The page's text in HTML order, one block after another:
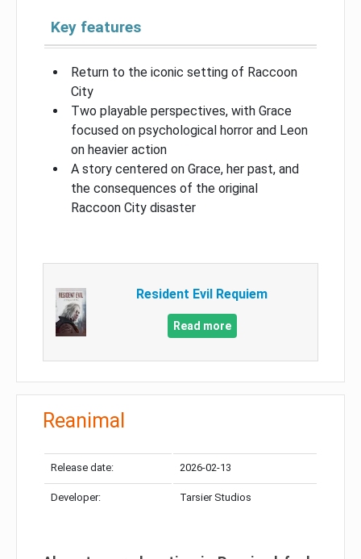
Key features
Return to the iconic setting of Raccoon
City
Two playable perspectives, with Grace
focused on psychological horror and Leon
on heavier action
A story centered on Grace, her past, and
the consequences of the original
Raccoon City disaster
Resident Evil Requiem
Read more
Reanimal
Release date: 2026-02-13
Developer: Tarsier Studios